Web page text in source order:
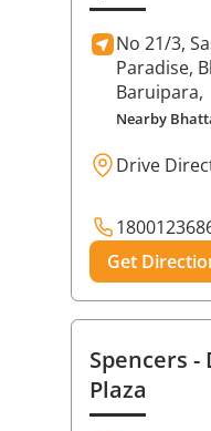
No 21/3,
Paradise,
Baruipara,
Nearby
Drive
Get
Spencers -
Plaza